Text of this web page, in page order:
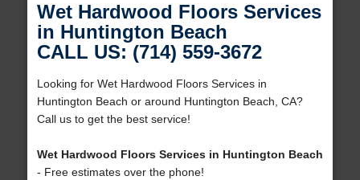
Wet Hardwood Floors Services
in Huntington Beach
CALL US: (714) 559-3672
Looking for Wet Hardwood Floors Services in
Huntington Beach or around Huntington Beach, CA?
Call us to get the best service!
Wet Hardwood Floors Services in Huntington Beach
- Free estimates over the phone!